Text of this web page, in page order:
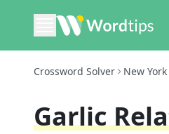
Crossword Solver New
Garlic